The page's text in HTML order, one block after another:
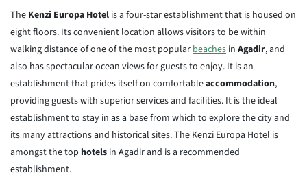
The Kenzi Europa Hotel is a four-star establishment that is housed on
eight floors. Its convenient location allows visitors to be within
walking distance of one of the most popularbeaches in Agadir, and
also has spectacular ocean views for guests to enjoy. It is an
establishment that prides itself on comfortableaccommodation,
providing guests with superior services and facilities. It is the ideal
establishment to stay in as a base from which to explore the city and
its many attractions and historical sites. The Kenzi Europa Hotel is
amongst the top hotels in Agadir and is a recommended
establishment.